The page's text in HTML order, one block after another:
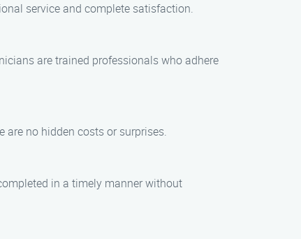
service and complete satisfaction.
are trained professionals who adhere
no hidden costs or surprises.
in a timely manner without